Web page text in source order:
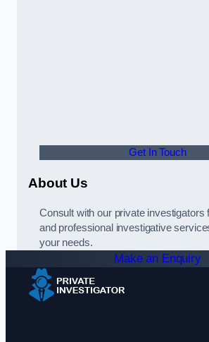
Get In Touch
About Us
Consult with our private investigators
and professional investigative
your needs.
Make an Enquiry